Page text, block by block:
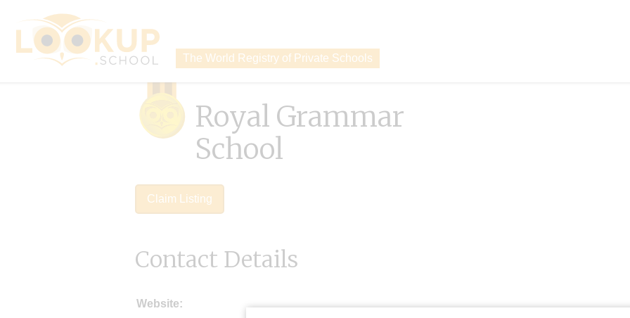
The World Registry of Private Schools
Royal Grammar
School
Claim Listing
Contact Details
Website: